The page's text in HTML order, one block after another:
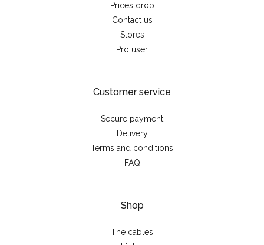
Prices drop
Contact us
Stores
Pro user
Customer service
Secure payment
Delivery
Terms and conditions
FAQ
Shop
The cables